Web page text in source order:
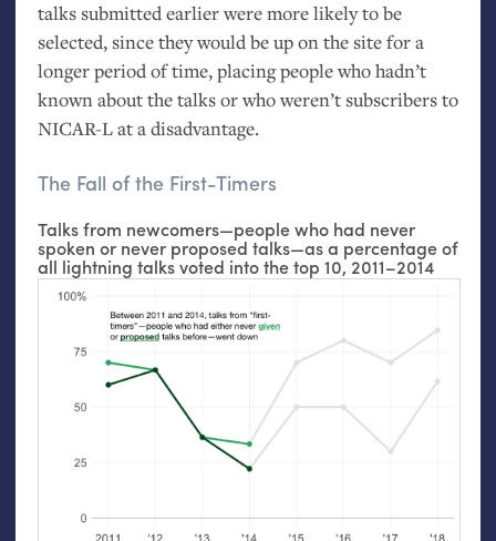
talks submitted earlier were more likely to be
selected, since they would be up on the site for a
longer period of time, placing people who hadn’t
known about the talks or who weren’t subscribers to
NICAR-L at a disadvantage.
The Fall of the First-Timers
Talks from newcomers—people who had never
spoken or never proposed talks—as a percentage of
all lightning talks voted into the top 10, 2011–2014